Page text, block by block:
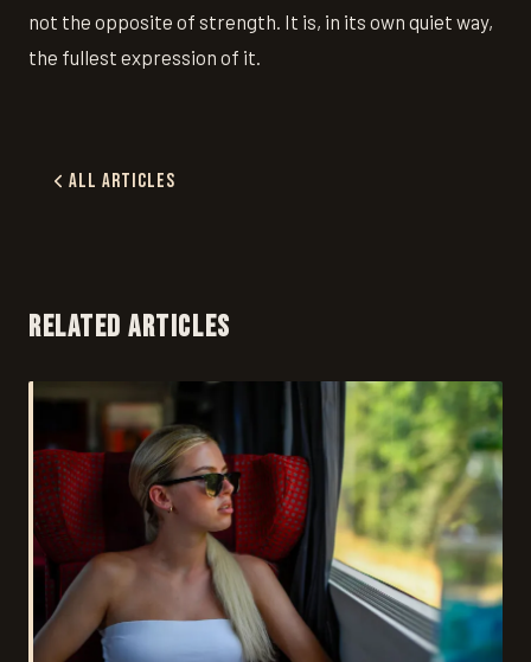
not the opposite of strength. It is, in its own quiet way,
the fullest expression of it.
All Articles
RELATED ARTICLES